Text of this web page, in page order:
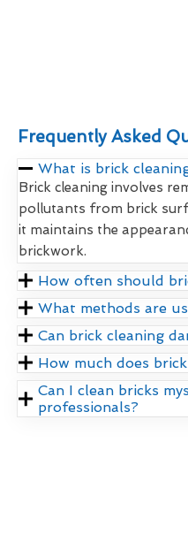
Frequently Asked
What is brick
Brick cleaning involves
pollutants from brick
it maintains the
brickwork.
How often should
What methods are
Can brick cleaning
How much does
Can I clean bricks
professionals?